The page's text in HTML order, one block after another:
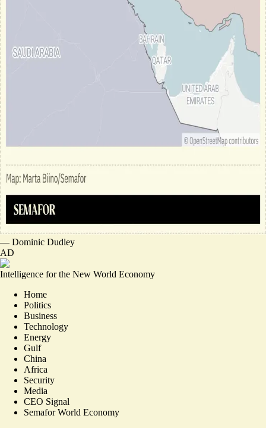
— Dominic Dudley
AD
Intelligence for the New World Economy
Home
Politics
Business
Technology
Energy
Gulf
China
Africa
Security
Media
CEO Signal
Semafor World Economy